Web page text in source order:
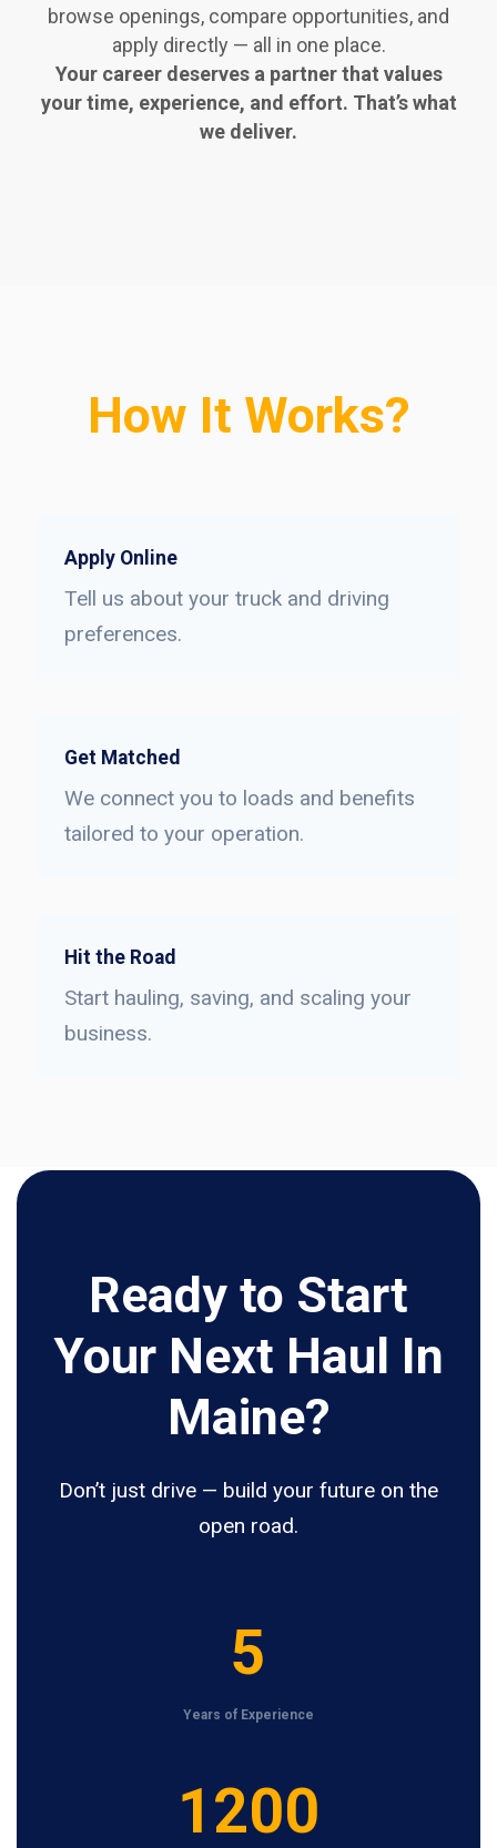
browse openings, compare opportunities, and
apply directly — all in one place.
Your career deserves a partner that values
your time, experience, and effort. That’s what
we deliver.
How It Works?
Apply Online
Tell us about your truck and driving
preferences.
Get Matched
We connect you to loads and benefits
tailored to your operation.
Hit the Road
Start hauling, saving, and scaling your
business.
Ready to Start
Your Next Haul In
Maine?
Don’t just drive — build your future on the
open road.
5
Years of Experience
1200